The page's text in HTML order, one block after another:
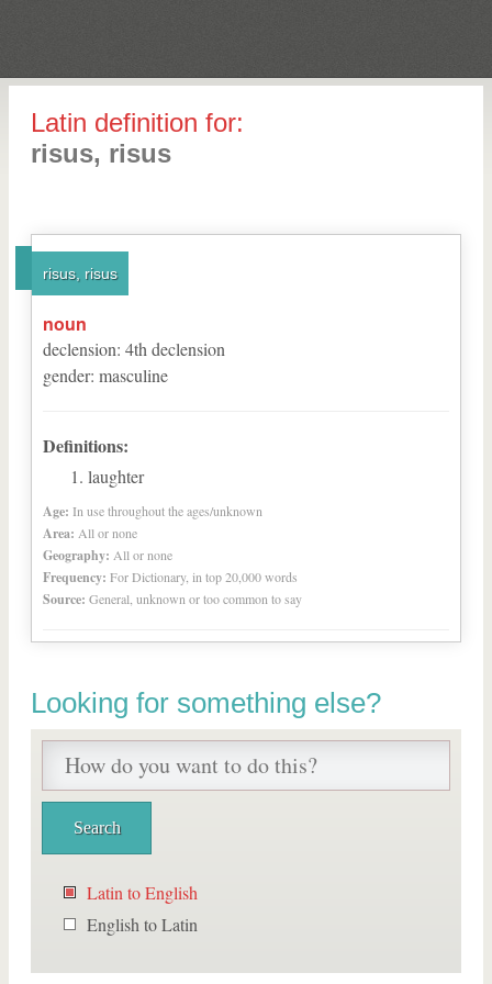
Latin definition for:
risus, risus
risus, risus
noun
declension: 4th declension
gender: masculine
Definitions:
laughter
Age: In use throughout the ages/unknown
Area: All or none
Geography: All or none
Frequency: For Dictionary, in top 20,000 words
Source: General, unknown or too common to say
Looking for something else?
Latin to English
English to Latin